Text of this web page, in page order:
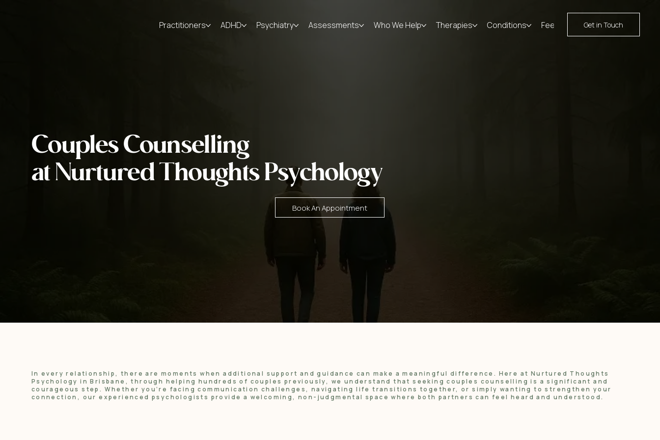
Get in Touch
Practitioners ADHD Psychiatry Assessments Who We Help Therapies Conditions Fees Resources Contact
Couples Counselling
at Nurtured Thoughts Psychology
Book An Appointment
In every relationship, there are moments when additional support and guidance can make a meaningful difference. Here at Nurtured Thoughts
Psychology in Brisbane, through helping hundreds of couples previously, we understand that seeking couples counselling is a significant and
courageous step. Whether you’re facing communication challenges, navigating life transitions together, or simply wanting to strengthen your
connection, our experienced psychologists provide a welcoming, non-judgmental space where both partners can feel heard and understood.